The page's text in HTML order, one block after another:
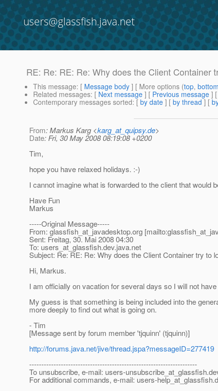
users@glassfish.java.net
RE: Re: RE: Re: Why does the Client Container
This message: [ Message body ] [ More options (top,
Related messages: [ Next message ] [ Previous message ]
Contemporary messages sorted: [ by date ] [ by thread ] [
From: Markus Karg <karg_at_quipsy.de>
Date: Fri, 30 May 2008 08:19:08 +0200
Tim,
hope you have relaxed holidays. :-)
I cannot imagine what is forwarded to the client that would
Have Fun
Markus
-----Original Message-----
From: glassfish_at_javadesktop.org
Sent: Freitag, 30. Mai 2008 04:30
To: users_at_glassfish.dev.java.net
Subject: Re: RE: Re: Why does the Client Container try to
Hi, Markus.
I am officially on vacation for several days so I will not
My guess is that something is being included into the
more deeply to find out what is going on.
- Tim
[Message sent by forum member 'tjquinn' (tjquinn)]
http://forums.java.net/jive/thread.jspa?messageID=277419
---------------------------------------------------------------------
To unsubscribe, e-mail: users-unsubscribe_at_glassfish.
For additional commands, e-mail: users-help_at_glassfish.